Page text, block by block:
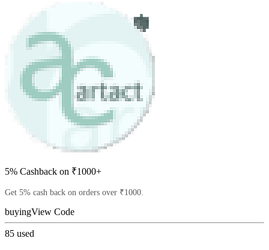
5% Cashback on ₹1000+
Get 5% cash back on orders over ₹1000.
buyingView Code
85 used